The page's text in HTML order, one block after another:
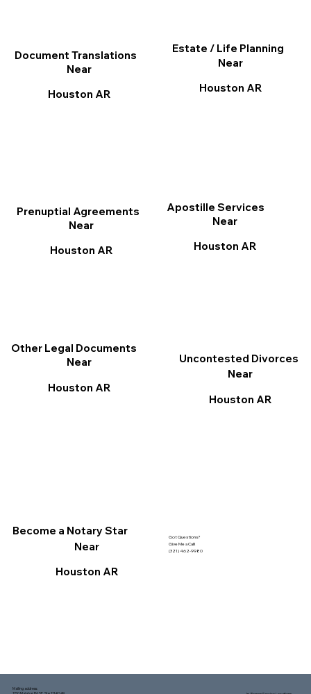
Document Translations
Near
Houston AR
Estate / Life Planning
Near
Houston AR
Apostille Services
Near
Houston AR
Other Legal Documents
Near
Houston AR
Prenuptial Agreements
Near
Houston AR
Become a Notary Star
Near
Houston AR
Uncontested Divorces
Near
Houston AR
Got Questions?
Give Me a Call!
(321) 462-9980
Mailing address: